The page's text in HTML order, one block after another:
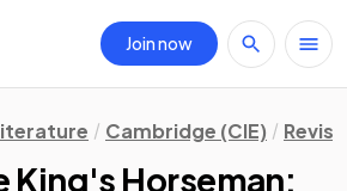
Join now
Cambridge (CIE)
King's Horseman: